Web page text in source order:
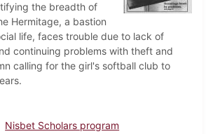
the breadth of
Hermitage, a bastion
life, faces trouble due to lack of
continuing problems with theft and
calling for the girl's softball club to
Nisbet Scholars program